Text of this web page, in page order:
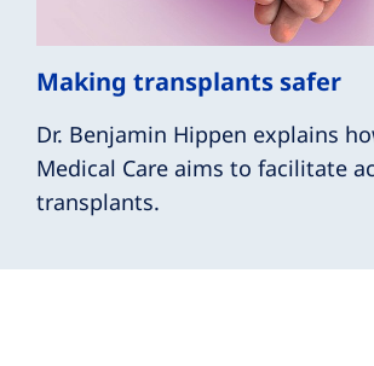
Making transplants safer
Dr. Benjamin Hippen explains
Medical Care aims to facilitate
transplants.